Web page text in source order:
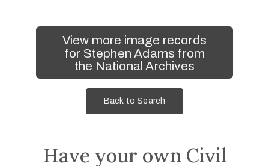
View more image records
for Stephen Adams from
the National Archives
Back to Search
Have your own Civil